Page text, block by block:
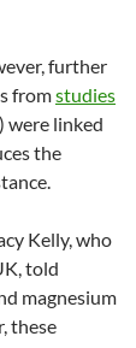
further
fromstudies
were linked
the
Kelly, who
told
magnesium
these